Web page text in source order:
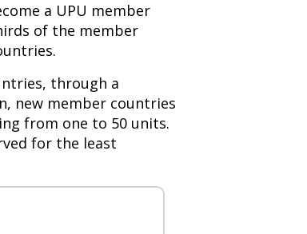
a UPU member
of the member
through a
new member countries
from one to 50 units.
for the least